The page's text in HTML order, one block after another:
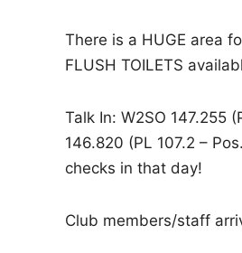
There is a HUGE area
FLUSH TOILETS
Talk In: W2SO 147.255
146.820 (PL 107.2 –
checks in that day!
Club members/staff